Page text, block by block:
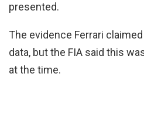
presented.
The evidence Ferrari
data, but the FIA said this
at the time.